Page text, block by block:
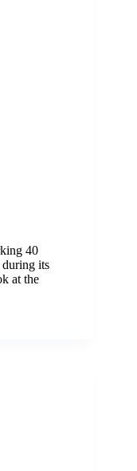
40
during its
at the